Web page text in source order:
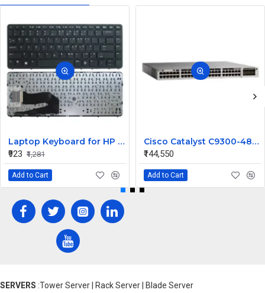
Laptop Keyboard for HP EliteBook 840 G1
₹923 ₹1,281
Add to Cart
Cisco Catalyst C9300-48U-E-UL Network Switch | 48-Port 1G UPOE | Modular Uplinks | Network Essentials | UL1069 Compatible | Layer 3 Managed Switch
₹144,550
Add to Cart
SERVERS :Tower Server | Rack Server | Blade Server